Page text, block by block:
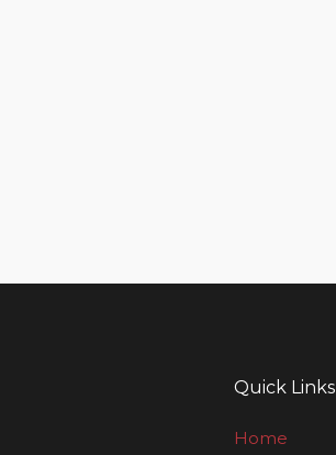
Quick Links
Home